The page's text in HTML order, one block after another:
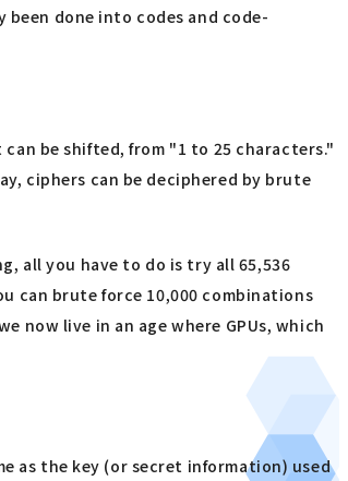
done into codes and code-
be shifted, from "1 to 25 characters."
ciphers can be deciphered by brute
all you have to do is try all 65,536
can brute force 10,000 combinations
now live in an age where GPUs, which
as the key (or secret information) used